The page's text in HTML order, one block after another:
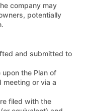
company may
potentially
and submitted to
the Plan of
meeting or via a
filed with the